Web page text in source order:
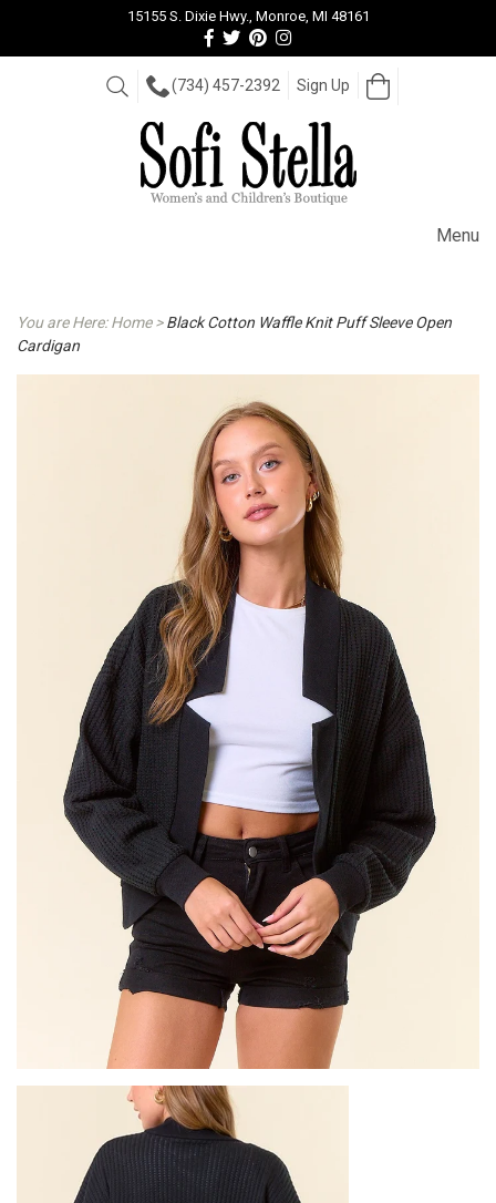
15155 S. Dixie Hwy., Monroe, MI 48161
Follow
us
Facebook
Follow
us
On
View
our
Pinterest
View
our
Instagram
Search (734) 457-2392 Sign Up
Open
Cart
Menu
You are Here:Home >Black Cotton Waffle Knit Puff Sleeve Open
Cardigan